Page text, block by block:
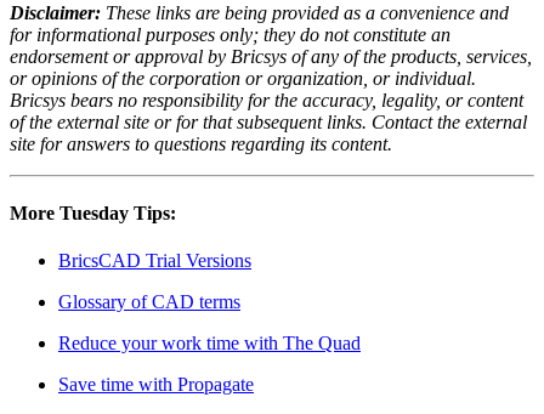
Disclaimer: These links are being provided as a convenience and
for informational purposes only; they do not constitute an
endorsement or approval by Bricsys of any of the products, services,
or opinions of the corporation or organization, or individual.
Bricsys bears no responsibility for the accuracy, legality, or content
of the external site or for that subsequent links. Contact the external
site for answers to questions regarding its content.
More Tuesday Tips:
BricsCAD Trial Versions
Glossary of CAD terms
Reduce your work time with The Quad
Save time with Propagate